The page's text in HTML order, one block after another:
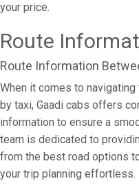
your price.
Route
Route Information
When it comes to
by taxi, Gaadi cabs offers
information to ensure a
team is dedicated to
from the best road options
your trip planning effortless.